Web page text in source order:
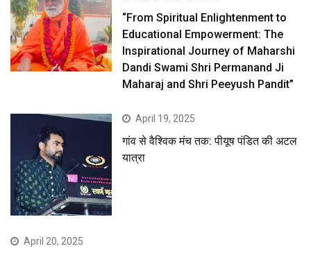
“From Spiritual Enlightenment to
Educational Empowerment: The
Inspirational Journey of Maharshi
Dandi Swami Shri Permanand Ji
Maharaj and Shri Peeyush Pandit”
April 19, 2025
गांव से वैश्विक मंच तक: पीयूष पंडित की अटल
यात्रा
April 20, 2025